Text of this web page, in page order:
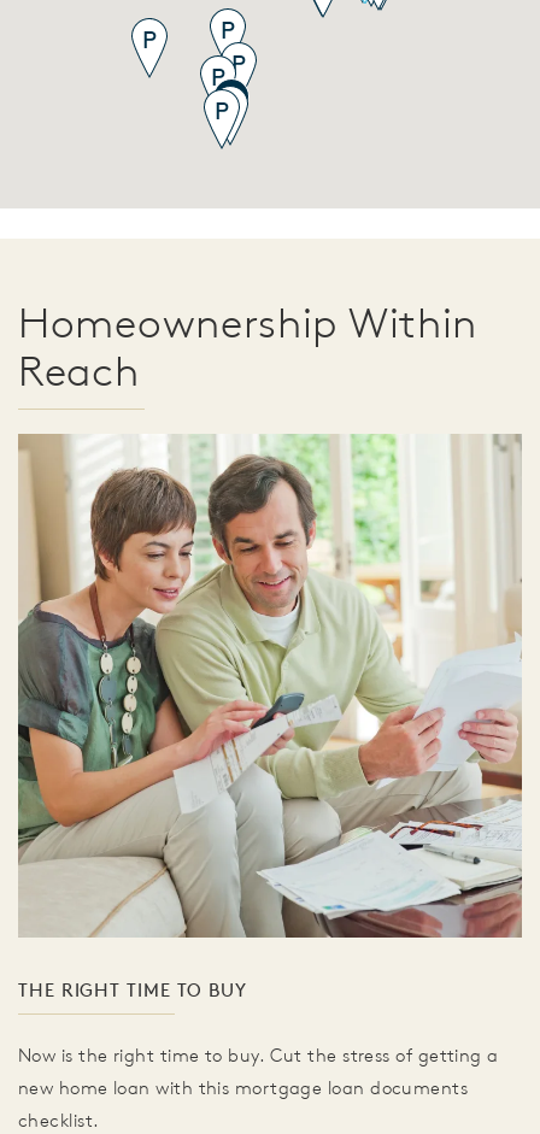
Homeownership Within
Reach
THE RIGHT TIME TO BUY
Now is the right time to buy. Cut the stress of getting a
new home loan with this mortgage loan documents
checklist.